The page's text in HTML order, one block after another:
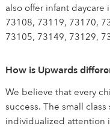
also offer infant
73108, 73119, 73170,
73105, 73149, 73129,
How is Upwards
We believe that every
success. The small
individualized attention